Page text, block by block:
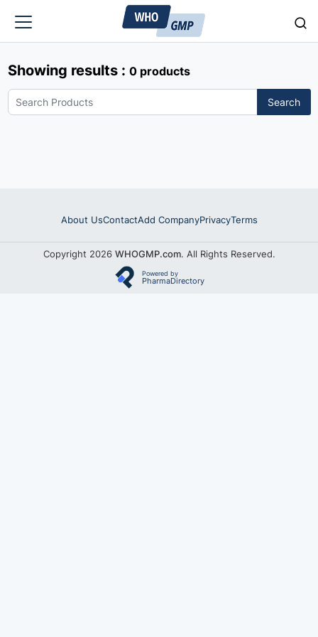
Showing results : 0 products
Search
About UsContactAdd CompanyPrivacyTerms
Copyright 2026 WHOGMP.com. All Rights Reserved.
Powered by
PharmaDirectory